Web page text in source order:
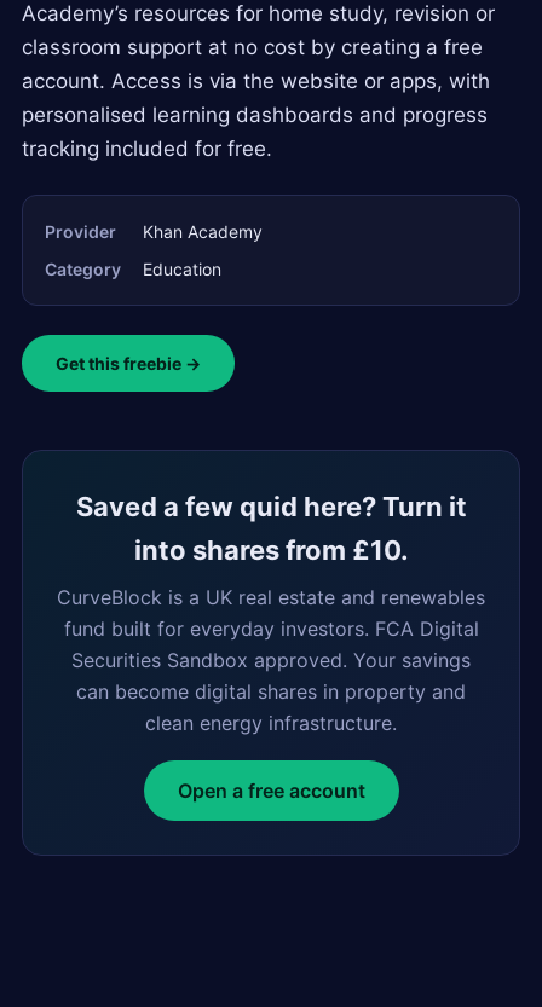
Academy’s resources for home study, revision or
classroom support at no cost by creating a free
account. Access is via the website or apps, with
personalised learning dashboards and progress
tracking included for free.
Provider
Khan Academy
Category
Education
Get this freebie →
Saved a few quid here? Turn it
into shares from £10.
CurveBlock is a UK real estate and renewables
fund built for everyday investors. FCA Digital
Securities Sandbox approved. Your savings
can become digital shares in property and
clean energy infrastructure.
Open a free account